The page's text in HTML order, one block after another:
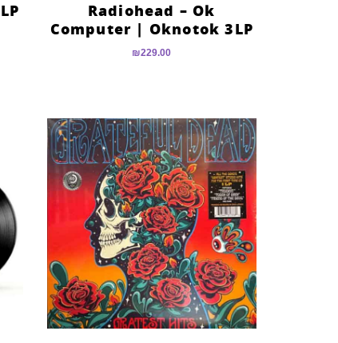
Radiohead – Ok
Computer | Oknotok 3LP
₪229.00